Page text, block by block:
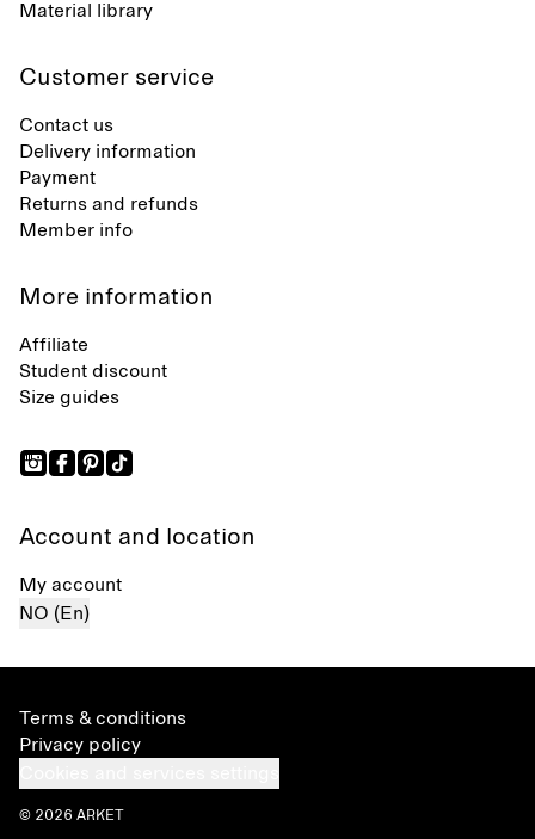
Material library
Customer service
Contact us
Delivery information
Payment
Returns and refunds
Member info
More information
Affiliate
Student discount
Size guides
Account and location
My account
NO (En)
Terms & conditions
Privacy policy
© 2026 ARKET